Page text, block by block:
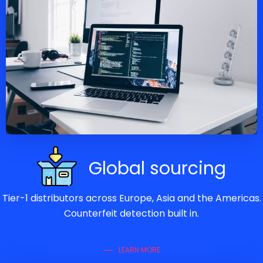
Global sourcing
Tier-1 distributors across Europe, Asia and the Americas.
Counterfeit detection built in.
LEARN MORE